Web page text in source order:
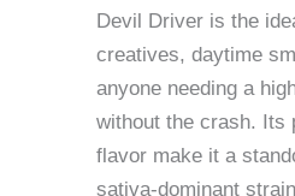
Devil Driver is the
creatives, daytime
anyone needing a
without the crash. Its
flavor make it a
sativa-dominant